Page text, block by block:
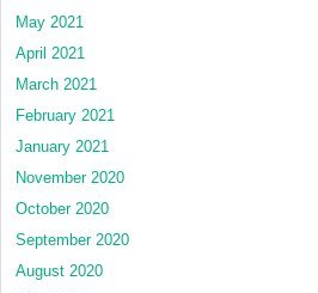
May 2021
April 2021
March 2021
February 2021
January 2021
November 2020
October 2020
September 2020
August 2020